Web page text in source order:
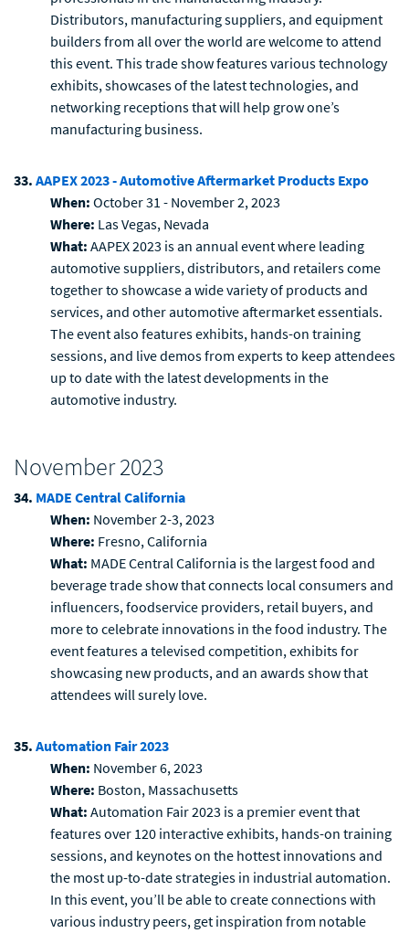
Distributors, manufacturing suppliers, and equipment
builders from all over the world are welcome to attend
this event. This trade show features various technology
exhibits, showcases of the latest technologies, and
networking receptions that will help grow one’s
manufacturing business.
33. AAPEX 2023 - Automotive Aftermarket Products Expo
When: October 31 - November 2, 2023
Where: Las Vegas, Nevada
What: AAPEX 2023 is an annual event where leading
automotive suppliers, distributors, and retailers come
together to showcase a wide variety of products and
services, and other automotive aftermarket essentials.
The event also features exhibits, hands-on training
sessions, and live demos from experts to keep attendees
up to date with the latest developments in the
automotive industry.
November 2023
34. MADE Central California
When: November 2-3, 2023
Where: Fresno, California
What: MADE Central California is the largest food and
beverage trade show that connects local consumers and
influencers, foodservice providers, retail buyers, and
more to celebrate innovations in the food industry. The
event features a televised competition, exhibits for
showcasing new products, and an awards show that
attendees will surely love.
35. Automation Fair 2023
When: November 6, 2023
Where: Boston, Massachusetts
What: Automation Fair 2023 is a premier event that
features over 120 interactive exhibits, hands-on training
sessions, and keynotes on the hottest innovations and
the most up-to-date strategies in industrial automation.
In this event, you’ll be able to create connections with
various industry peers, get inspiration from notable